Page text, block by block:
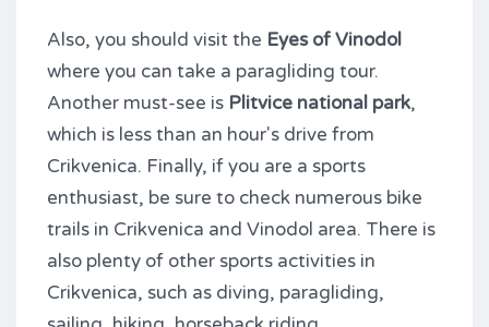
Also, you should visit the Eyes of Vinodol
where you can take a paragliding tour.
Another must-see is Plitvice national park,
which is less than an hour's drive from
Crikvenica. Finally, if you are a sports
enthusiast, be sure to check numerous bike
trails in Crikvenica and Vinodol area. There is
also plenty of other sports activities in
Crikvenica, such as diving, paragliding,